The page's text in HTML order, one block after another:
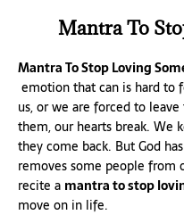
Mantra To
Mantra To Stop Loving
emotion that can is hard to
us, or we are forced to
them, our hearts break. We
they come back. But God
removes some people
recite a mantra to stop
move on in life.